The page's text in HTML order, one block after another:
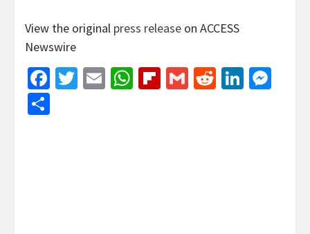
View the original press release on ACCESS
Newswire
Facebook
Twitter
EmailWhatsApp
Flipboard
GmailReddit